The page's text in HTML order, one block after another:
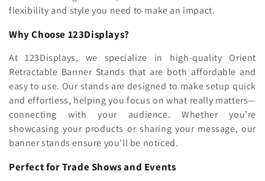
flexibility and style you need to make an impact.
Why Choose 123Displays?
At 123Displays, we specialize in high-quality Orient
Retractable Banner Stands that are both affordable and
easy to use. Our stands are designed to make setup quick
and effortless, helping you focus on what really matters—
connecting with your audience. Whether you’re
showcasing your products or sharing your message, our
banner stands ensure you’ll be noticed.
Perfect for Trade Shows and Events